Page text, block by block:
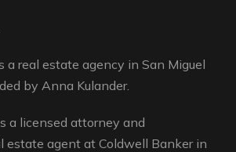
a real estate agency in San Miguel
by Anna Kulander.
a licensed attorney and
estate agent at Coldwell Banker in